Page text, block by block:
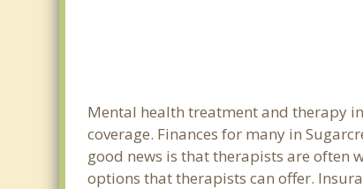
Mental health treatment and therapy
coverage. Finances for many in
good news is that therapists are often
options that therapists can offer.